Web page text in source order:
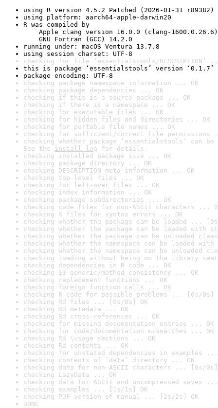
using R version 4.5.2 Patched (2026-01-31 r89382)
using platform: aarch64-apple-darwin20
R was compiled by
Apple clang version 16.0.0 (clang-1600.0.26.6)
GNU Fortran (GCC) 14.2.0
running under: macOS Ventura 13.7.8
using session charset: UTF-8
checking for file ‘essentialstools/DESCRIPTION’
this is package ‘essentialstools’ version ‘0.1.7’
package encoding: UTF-8
checking package namespace information ... OK
checking package dependencies ... OK
checking if this is a source package ... OK
checking if there is a namespace ... OK
checking for executable files ... OK
checking for hidden files and directories ... OK
checking for portable file names ... OK
checking for sufficient/correct file permissions
checking whether package ‘essentialstools’ can
See the install log for details.
checking installed package size ... OK
checking package directory ... OK
checking DESCRIPTION meta-information ... OK
checking top-level files ... OK
checking for left-over files ... OK
checking index information ... OK
checking package subdirectories ... OK
checking code files for non-ASCII characters ...
checking R files for syntax errors ... OK
checking whether the package can be loaded ...
checking whether the package can be loaded with
checking whether the package can be unloaded
checking whether the namespace can be loaded
checking whether the namespace can be unloaded
checking loading without being on the library
checking dependencies in R code ... OK
checking S3 generic/method consistency ... OK
checking replacement functions ... OK
checking foreign function calls ... OK
checking R code for possible problems ... [0s/0s]
checking Rd files ... [0s/0s] OK
checking Rd metadata ... OK
checking Rd cross-references ... OK
checking for missing documentation entries ... OK
checking for code/documentation mismatches ... OK
checking Rd \usage sections ... OK
checking Rd contents ... OK
checking for unstated dependencies in examples ...
checking contents of ‘data’ directory ... OK
checking data for non-ASCII characters ... [0s/0s]
checking LazyData ... OK
checking data for ASCII and uncompressed saves ...
checking examples ... [1s/1s] OK
checking PDF version of manual ... [2s/2s] OK
DONE